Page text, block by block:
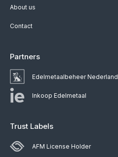
About us
Contact
Partners
Edelmetaalbeheer Nederland
Inkoop Edelmetaal
Trust Labels
AFM License Holder